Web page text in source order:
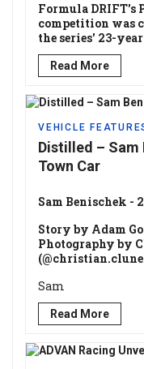
Formula DRIFT's
competition was
the series' 23-
Read More
VEHICLE
Distilled – Sam
Town Car
Sam Benischek -
Story by Adam
Photography by
Sam
Read More